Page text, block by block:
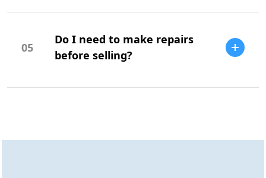
Your offer should be based on market
budget.
05
Do I need to make repairs
before selling?
Repairs can increase your home's value